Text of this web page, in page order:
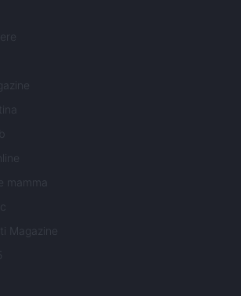
mamma
Magazine